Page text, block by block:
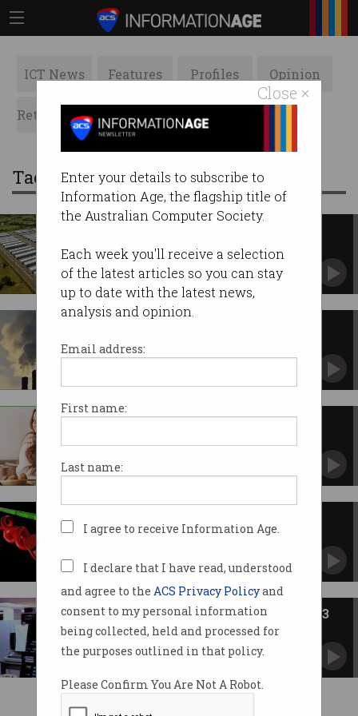
Close ×
Enter your details to subscribe to
Information Age, the flagship title of
the Australian Computer Society.
Each week you'll receive a selection
of the latest articles so you can stay
up to date with the latest news,
analysis and opinion.
Email address:
First name:
Last name:
I agree to receive Information Age.
I declare that I have read, understood
and agree to the ACS Privacy Policyand
consent to my personal information
being collected, held and processed for
the purposes outlined in that policy.
Please Confirm You Are Not A Robot.
ICT News Features Profiles Opinion
Retrospects ACS News Galleries
Tag: net
govt emissions goals
The world can have powerful AI or clean air –
but not both.
Google’s net zero plans
Increased its emissions by 48% over five years.
The role of digitalisation in the
future.
history
Telecommunications Act.
ACS Heritage Project: Chapter 33
Australia had a number of successful software
entrepreneurs.